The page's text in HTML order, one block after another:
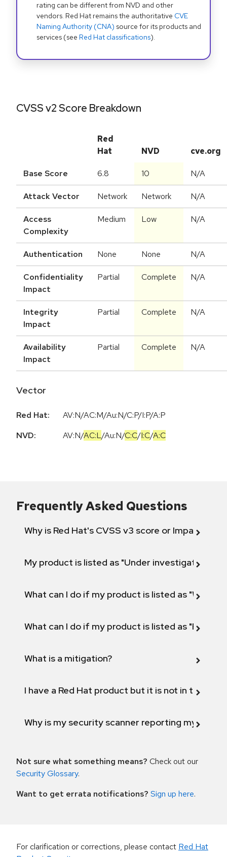
rating can be different from NVD and other
vendors. Red Hat remains the authoritative CVE
Naming Authority (CNA) source for its products and
services (see Red Hat classifications).
CVSS v2 Score Breakdown
Red
Hat
NVD cve.org
Base Score 6.8 10 N/A
Attack Vector Network Network N/A
Access
Complexity
Medium Low N/A
Authentication None None N/A
Confidentiality
Impact
Partial Complete N/A
Integrity
Impact
Partial Complete N/A
Availability
Impact
Partial Complete N/A
Vector
Red Hat:
AV:N/AC:M/Au:N/C:P/I:P/A:P
NVD:
AV:N/AC:L/Au:N/C:C/I:C/A:C
Frequently Asked Questions
Why is Red Hat's CVSS v3 score or Impact
My product is listed as "Under investigation"
What can I do if my product is listed as "Will not
What can I do if my product is listed as "Fix
What is a mitigation?
I have a Red Hat product but it is not in the
Why is my security scanner reporting my
Not sure what something means? Check out our
Security Glossary.
Want to get errata notifications? Sign up here.
For clarification or corrections, please contact Red Hat